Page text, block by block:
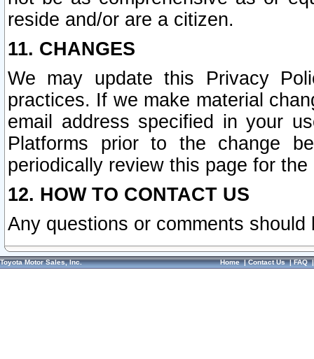
reside and/or are a citizen.
11. CHANGES
We may update this Privacy
practices. If we make material
email address specified in your
Platforms prior to the change
periodically review this page for
12. HOW TO CONTACT US
Any questions or comments
Toyota Motor Sales, Inc. Home|Contact Us|FAQ